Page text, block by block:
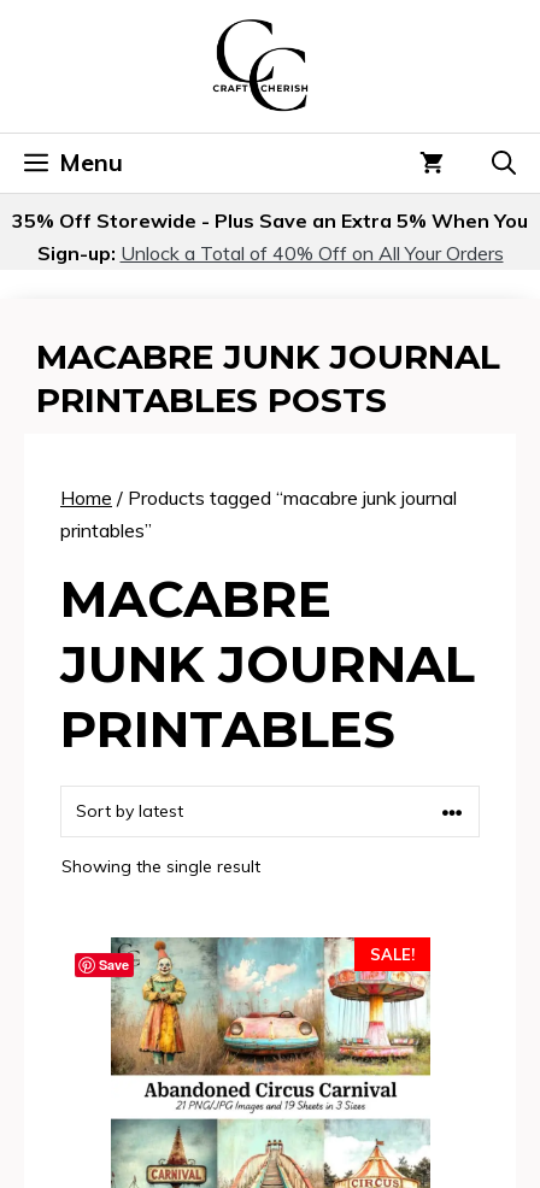
Menu
35% Off Storewide - Plus Save an Extra 5% When You
Sign-up: Unlock a Total of 40% Off on All Your Orders
MACABRE JUNK JOURNAL
PRINTABLES POSTS
Home / Products tagged “macabre junk journal
printables”
MACABRE
JUNK JOURNAL
PRINTABLES
Showing the single result
Save
SALE!